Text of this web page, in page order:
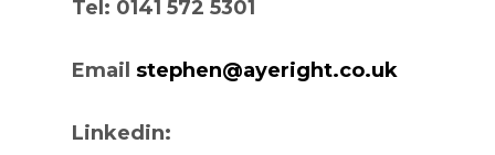
Tel: 0141 572 5301
Email stephen@ayeright.co.uk
Linkedin: